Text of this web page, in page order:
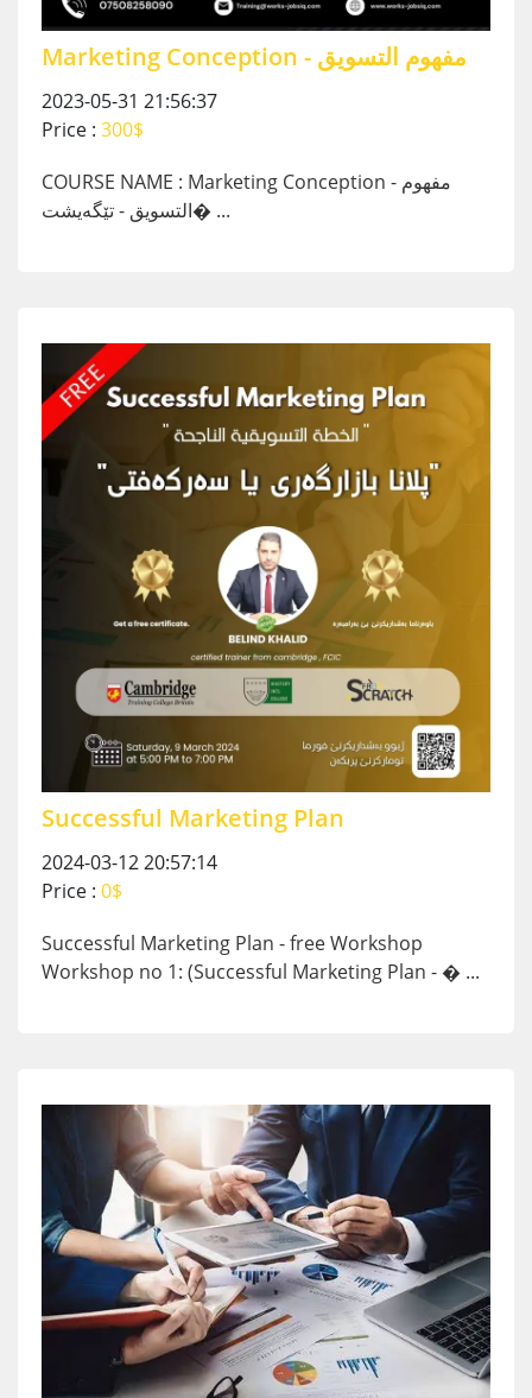
Marketing Conception - مفهوم التسويق
2023-05-31 21:56:37
Price : 300$
COURSE NAME : Marketing Conception - مفهوم
التسويق - تێگەیشت� ...
Successful Marketing Plan
2024-03-12 20:57:14
Price : 0$
Successful Marketing Plan - free Workshop
Workshop no 1: (Successful Marketing Plan - � ...